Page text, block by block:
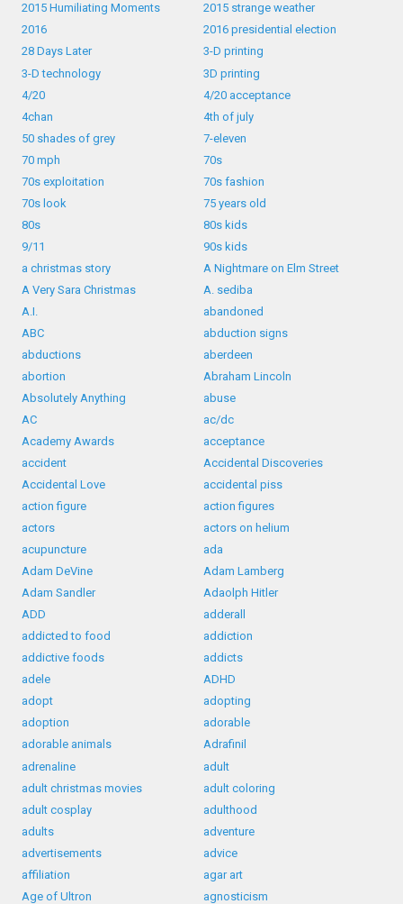
2015 Humiliating Moments
2015 strange weather
2016
2016 presidential election
28 Days Later
3-D printing
3-D technology
3D printing
4/20
4/20 acceptance
4chan
4th of july
50 shades of grey
7-eleven
70 mph
70s
70s exploitation
70s fashion
70s look
75 years old
80s
80s kids
9/11
90s kids
a christmas story
A Nightmare on Elm Street
A Very Sara Christmas
A. sediba
A.I.
abandoned
ABC
abduction signs
abductions
aberdeen
abortion
Abraham Lincoln
Absolutely Anything
abuse
AC
ac/dc
Academy Awards
acceptance
accident
Accidental Discoveries
Accidental Love
accidental piss
action figure
action figures
actors
actors on helium
acupuncture
ada
Adam DeVine
Adam Lamberg
Adam Sandler
Adaolph Hitler
ADD
adderall
addicted to food
addiction
addictive foods
addicts
adele
ADHD
adopt
adopting
adoption
adorable
adorable animals
Adrafinil
adrenaline
adult
adult christmas movies
adult coloring
adult cosplay
adulthood
adults
adventure
advertisements
advice
affiliation
agar art
Age of Ultron
agnosticism